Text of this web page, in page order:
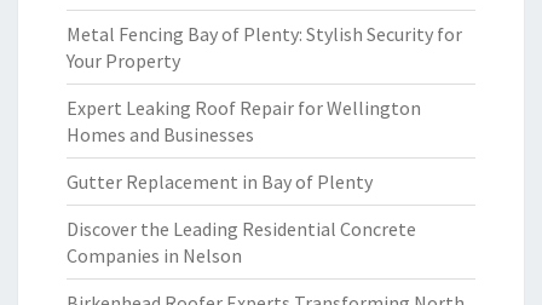
Metal Fencing Bay of Plenty: Stylish Security for
Your Property
Expert Leaking Roof Repair for Wellington
Homes and Businesses
Gutter Replacement in Bay of Plenty
Discover the Leading Residential Concrete
Companies in Nelson